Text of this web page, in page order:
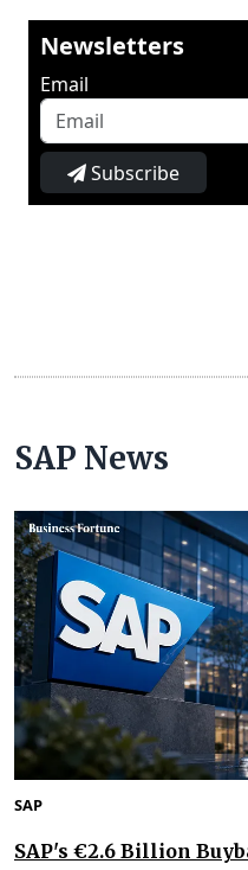
Newsletters
Email
Subscribe
SAP News
SAP
SAP's €2.6 Billion